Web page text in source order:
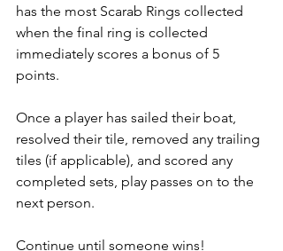
has the most Scarab Rings collected
when the final ring is collected
immediately scores a bonus of 5
points.
Once a player has sailed their boat,
resolved their tile, removed any trailing
tiles (if applicable), and scored any
completed sets, play passes on to the
next person.
Continue until someone wins!